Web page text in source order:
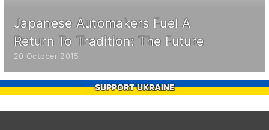
Japanese Automakers Fuel A
Return To Tradition: The Future
20 October 2015
SUPPORT UKRAINE